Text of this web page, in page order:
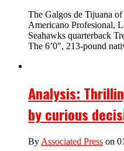
The Galgos de Tijuana
Americano Profesional,
Seahawks quarterback
The 6’0″, 213-pound
Analysis:
by curious
By Associated Press on